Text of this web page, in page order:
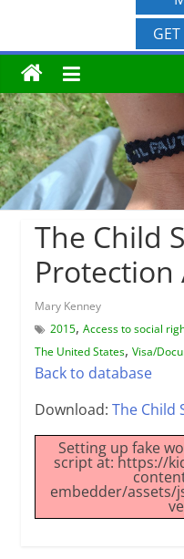
The Child
Protection
Mary Kenney
2015, Access to social
The United States, Visa/
Back to database
Download: The Child
Setting up fake
script at: https://
embedder/assets/